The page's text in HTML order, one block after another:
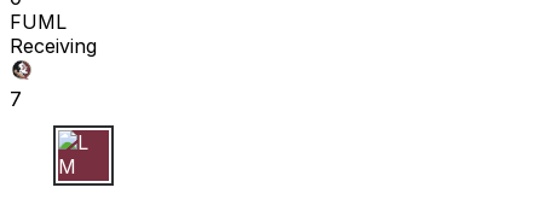
FUML
Receiving
7
L M